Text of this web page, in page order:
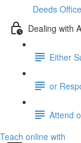
Deeds Office
Dealing with
Either
or
Attend
Teach online with